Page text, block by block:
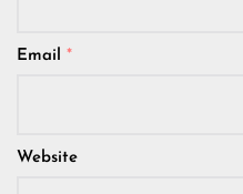
Email *
Website